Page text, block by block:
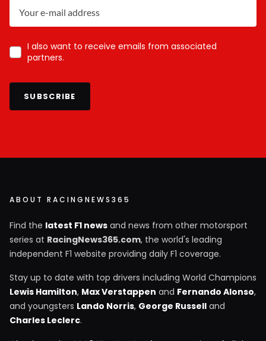
I also want to receive emails from associated
partners.
SUBSCRIBE
ABOUT RACINGNEWS365
Find the latest F1 news and news from other motorsport
series at RacingNews365.com, the world's leading
independent F1 website providing daily F1 coverage.
Stay up to date with top drivers including World Champions
Lewis Hamilton, Max Verstappen and Fernando Alonso,
and youngsters Lando Norris, George Russell and
Charles Leclerc.